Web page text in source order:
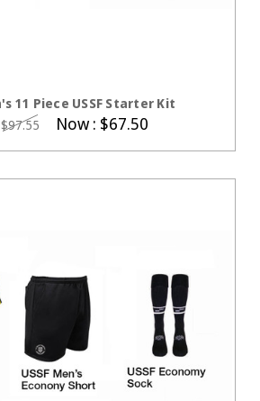
11 Piece USSF Starter Kit
$97.55 Now : $67.50